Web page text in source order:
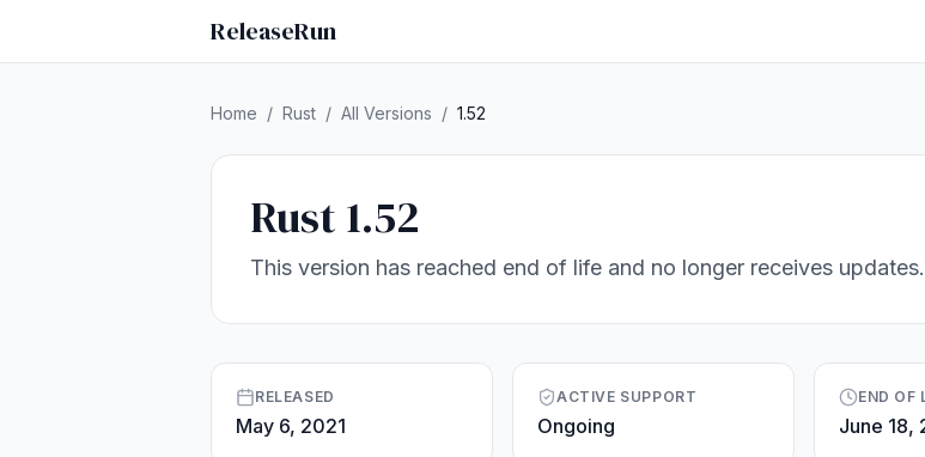
ReleaseRun
Home / Rust / All Versions / 1.52
Rust 1.52
This version has reached end of life and no longer receives updates.
RELEASED
May 6, 2021
ACTIVE SUPPORT
Ongoing
END OF
June 18,